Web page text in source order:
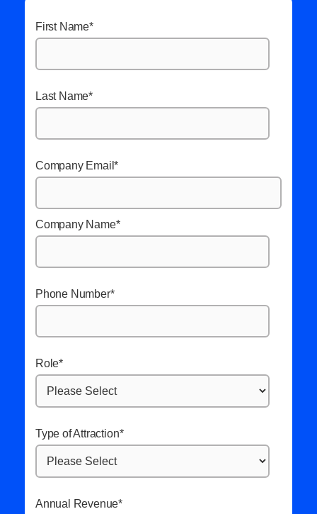
First Name*
Last Name*
Company Email*
Company Name*
Phone Number*
Role*
Type of Attraction*
Annual Revenue*